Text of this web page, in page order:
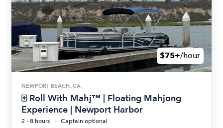
$75+/hour
NEWPORT BEACH, CA
🀄 Roll With Mahj™ | Floating Mahjong
Experience | Newport Harbor
2 - 8 hours
Captain optional